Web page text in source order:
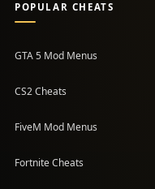
POPULAR CHEATS
GTA 5 Mod Menus
CS2 Cheats
FiveM Mod Menus
Fortnite Cheats